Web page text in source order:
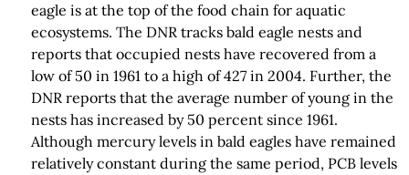
eagle is at the top of the food chain for aquatic
ecosystems. The DNR tracks bald eagle nests and
reports that occupied nests have recovered from a
low of 50 in 1961 to a high of 427 in 2004. Further, the
DNR reports that the average number of young in the
nests has increased by 50 percent since 1961.
Although mercury levels in bald eagles have remained
relatively constant during the same period, PCB levels